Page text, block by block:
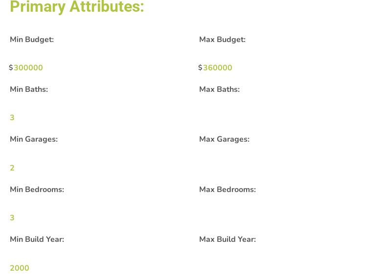
Primary Attributes:
Min Budget:
300000
Max Budget:
360000
Min Baths:
3
Max Baths:
Min Garages:
2
Max Garages:
Min Bedrooms:
3
Max Bedrooms:
Min Build Year:
2000
Max Build Year: